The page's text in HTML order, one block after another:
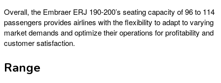
Overall, the Embraer ERJ 190-200’s seating capacity of 96 to 114
passengers provides airlines with the flexibility to adapt to varying
market demands and optimize their operations for profitability and
customer satisfaction.
Range